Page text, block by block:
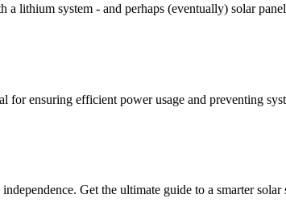
lithium system - and perhaps (eventually) solar
ensuring efficient power usage and preventing
Get the ultimate guide to a smarter solar